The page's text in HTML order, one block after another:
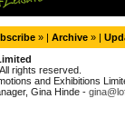
» | Archive » |
rights reserved.
and Exhibitions
Gina Hinde -